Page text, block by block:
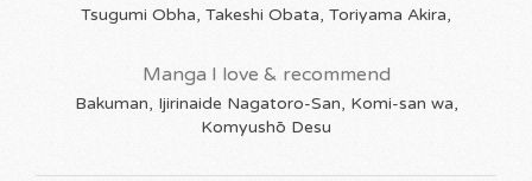
Tsugumi Obha, Takeshi Obata, Toriyama Akira,
Manga I love & recommend
Bakuman, Ijirinaide Nagatoro-San, Komi-san wa,
Komyushō Desu